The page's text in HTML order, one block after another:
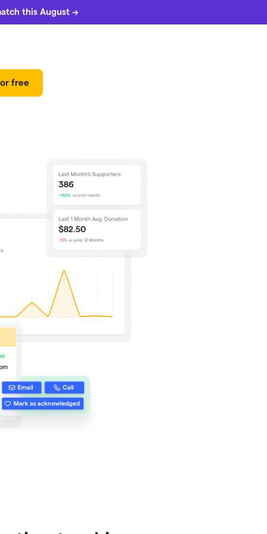
this August →
free